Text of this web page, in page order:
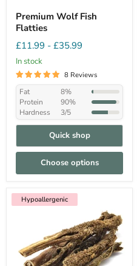
Premium Wolf Fish
Flatties
£11.99 - £35.99
In stock
8 Reviews
Fat
8%
Protein
90%
Hardness
3/5
Quick shop
Choose options
Hypoallergenic